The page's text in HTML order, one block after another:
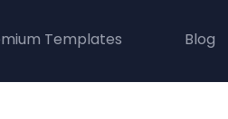
Templates Blog